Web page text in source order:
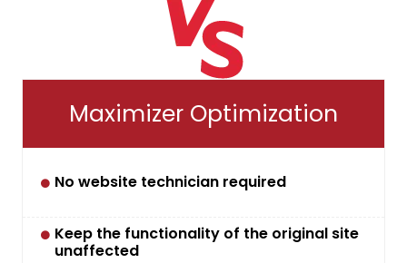
Maximizer Optimization
No website technician required
Keep the functionality of the original site
unaffected